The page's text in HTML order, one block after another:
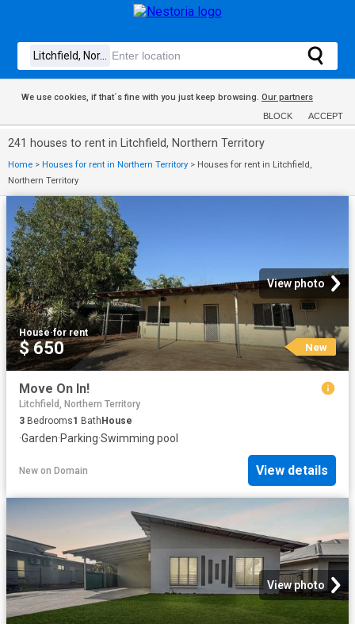
We use cookies, if that´s fine with you just keep browsing. Our partners
BLOCK ACCEPT
241 houses to rent in Litchfield, Northern Territory
Home > Houses for rent in Northern Territory > Houses for rent in Litchfield,
Northern Territory
View photo
House·for rent
$ 650 New
Move On In!
Litchfield, Northern Territory
3 Bedrooms1 BathHouse
·Garden·Parking·Swimming pool
New on Domain View details
View photo